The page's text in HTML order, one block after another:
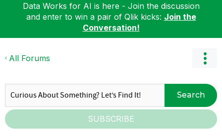
Data Works for AI is here - Join the discussion
and enter to win a pair of Qlik kicks: Join the
Conversation!
All Forums
Search
SUBSCRIBE